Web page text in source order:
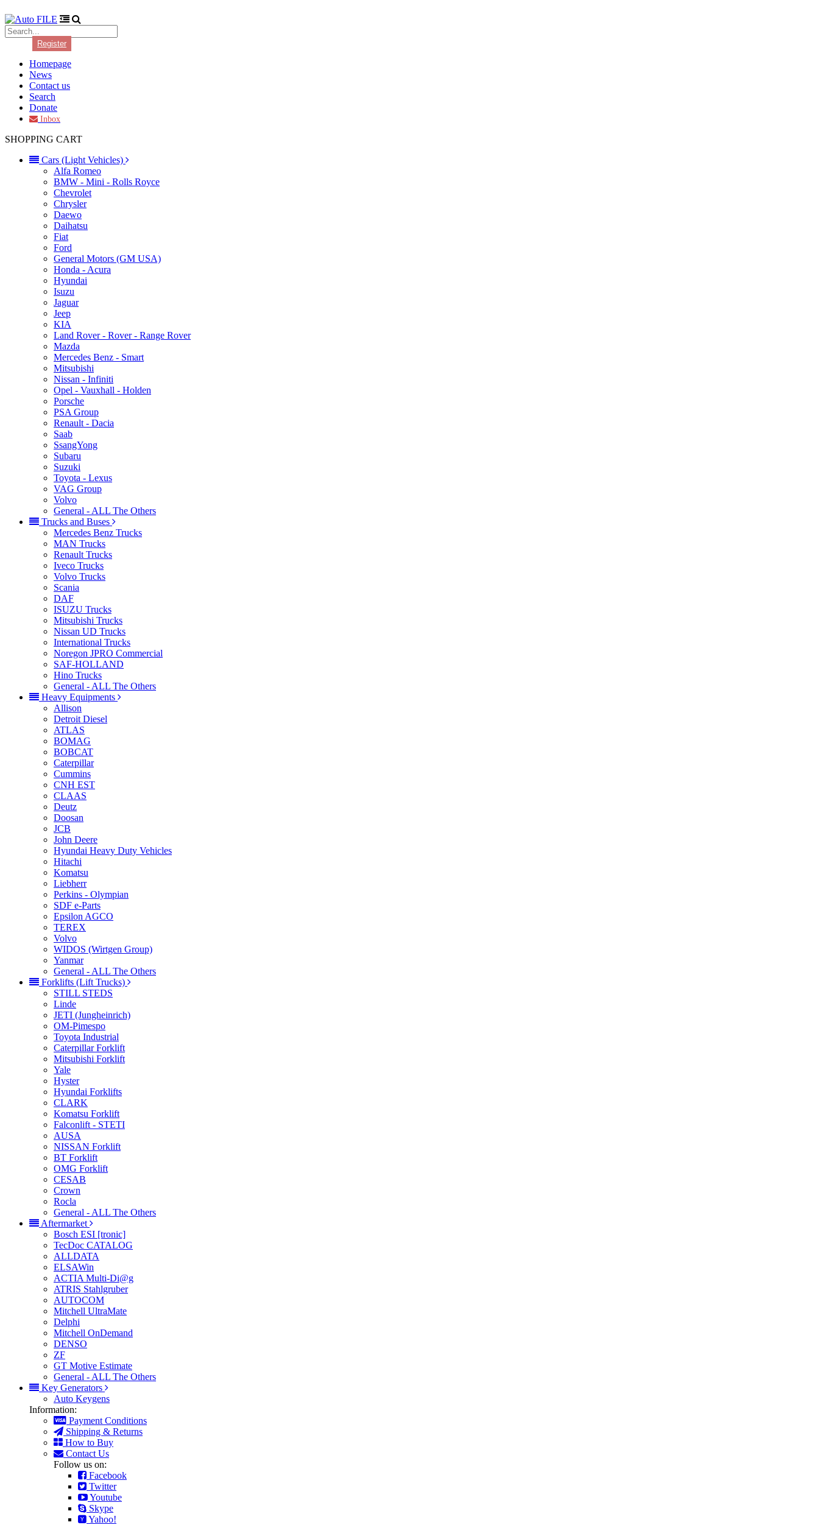
Register
Homepage
News
Contact us
Search
Donate
Inbox
SHOPPING CART
Cars (Light Vehicles)
Alfa Romeo
BMW - Mini - Rolls Royce
Chevrolet
Chrysler
Daewo
Daihatsu
Fiat
Ford
General Motors (GM USA)
Honda - Acura
Hyundai
Isuzu
Jaguar
Jeep
KIA
Land Rover - Rover - Range Rover
Mazda
Mercedes Benz - Smart
Mitsubishi
Nissan - Infiniti
Opel - Vauxhall - Holden
Porsche
PSA Group
Renault - Dacia
Saab
SsangYong
Subaru
Suzuki
Toyota - Lexus
VAG Group
Volvo
General - ALL The Others
Trucks and Buses
Mercedes Benz Trucks
MAN Trucks
Renault Trucks
Iveco Trucks
Volvo Trucks
Scania
DAF
ISUZU Trucks
Mitsubishi Trucks
Nissan UD Trucks
International Trucks
Noregon JPRO Commercial
SAF-HOLLAND
Hino Trucks
General - ALL The Others
Heavy Equipments
Allison
Detroit Diesel
ATLAS
BOMAG
BOBCAT
Caterpillar
Cummins
CNH EST
CLAAS
Deutz
Doosan
JCB
John Deere
Hyundai Heavy Duty Vehicles
Hitachi
Komatsu
Liebherr
Perkins - Olympian
SDF e-Parts
Epsilon AGCO
TEREX
Volvo
WIDOS (Wirtgen Group)
Yanmar
General - ALL The Others
Forklifts (Lift Trucks)
STILL STEDS
Linde
JETI (Jungheinrich)
OM-Pimespo
Toyota Industrial
Caterpillar Forklift
Mitsubishi Forklift
Yale
Hyster
Hyundai Forklifts
CLARK
Komatsu Forklift
Falconlift - STETI
AUSA
NISSAN Forklift
BT Forklift
OMG Forklift
CESAB
Crown
Rocla
General - ALL The Others
Aftermarket
Bosch ESI [tronic]
TecDoc CATALOG
ALLDATA
ELSAWin
ACTIA Multi-Di@g
ATRIS Stahlgruber
AUTOCOM
Mitchell UltraMate
Delphi
Mitchell OnDemand
DENSO
ZF
GT Motive Estimate
General - ALL The Others
Key Generators
Auto Keygens
Information:
Payment Conditions
Shipping & Returns
How to Buy
Contact Us
Follow us on:
Facebook
Twitter
Youtube
Skype
Yahoo!